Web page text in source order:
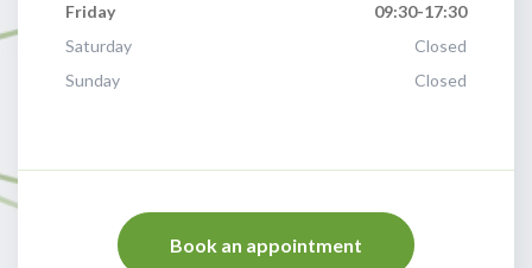
Friday
09:30-17:30
Saturday
Closed
Sunday
Closed
Book an appointment